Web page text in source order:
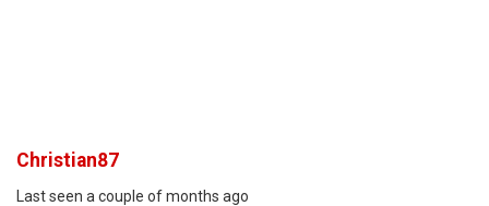
Christian87
Last seen a couple of months ago